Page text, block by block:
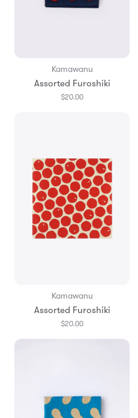
Kamawanu
Assorted Furoshiki
$20.00
Kamawanu
Assorted Furoshiki
$20.00